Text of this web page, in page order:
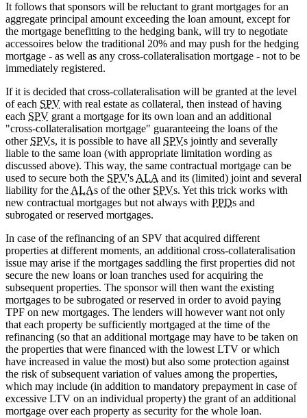
It follows that sponsors will be reluctant to grant mortgages for an
aggregate principal amount exceeding the loan amount, except for
the mortgage benefitting to the hedging bank, will try to negotiate
accessoires below the traditional 20% and may push for the hedging
mortgage - as well as any cross-collateralisation mortgage - not to be
immediately registered.
If it is decided that cross-collateralisation will be granted at the level
of each SPV with real estate as collateral, then instead of having
each SPV grant a mortgage for its own loan and an additional
"cross-collateralisation mortgage" guaranteeing the loans of the
other SPVs, it is possible to have all SPVs jointly and severally
liable to the same loan (with appropriate limitation wording as
discussed above). This way, the same contractual mortgage can be
used to secure both the SPV's ALA and its (limited) joint and several
liability for the ALAs of the other SPVs. Yet this trick works with
new contractual mortgages but not always with PPDs and
subrogated or reserved mortgages.
In case of the refinancing of an SPV that acquired different
properties at different moments, an additional cross-collateralisation
issue may arise if the mortgages saddling the first properties did not
secure the new loans or loan tranches used for acquiring the
subsequent properties. The sponsor will then want the existing
mortgages to be subrogated or reserved in order to avoid paying
TPF on new mortgages. The lenders will however want not only
that each property be sufficiently mortgaged at the time of the
refinancing (so that an additional mortgage may have to be taken on
the properties that were financed with the lowest LTV or which
have increased in value the most) but also some protection against
the risk of subsequent variation of values among the properties,
which may include (in addition to mandatory prepayment in case of
excessive LTV on an individual property) the grant of an additional
mortgage over each property as security for the whole loan.